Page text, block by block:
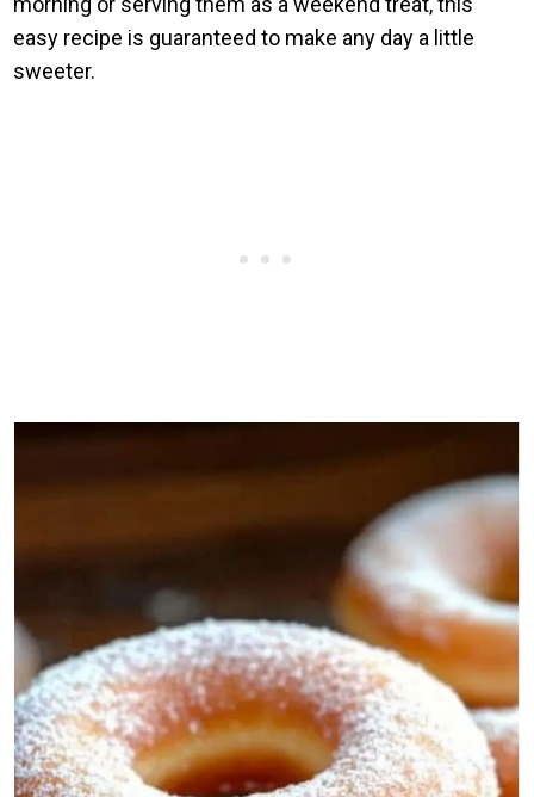
easy recipe is guaranteed to make any day a little
sweeter.